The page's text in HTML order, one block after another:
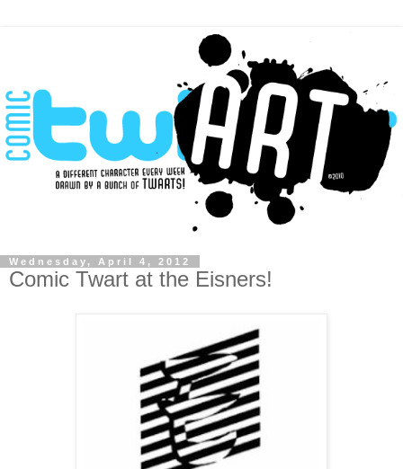
Wednesday, April 4, 2012
Comic Twart at the Eisners!